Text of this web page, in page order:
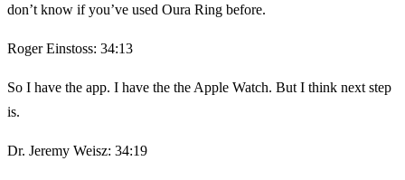
don’t know if you’ve used Oura Ring before.
Roger Einstoss: 34:13
So I have the app. I have the the Apple Watch. But I think next step
is.
Dr. Jeremy Weisz: 34:19